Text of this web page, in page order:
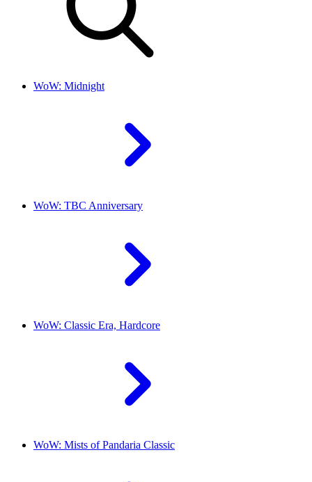
WoW: Midnight
WoW: TBC Anniversary
WoW: Classic Era, Hardcore
WoW: Mists of Pandaria Classic